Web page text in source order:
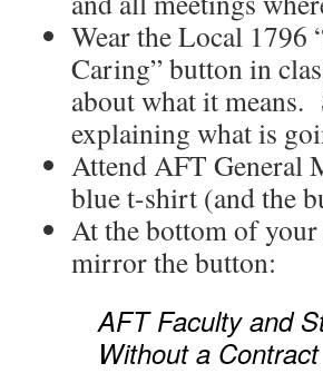
Wear the Local
Caring” button in
about what it means.
explaining what is
Attend AFT General
blue t-shirt (and the
At the bottom of
mirror the button:
AFT Faculty and
Without a Contract